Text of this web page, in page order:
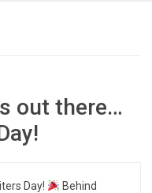
out there…
Day!
Behind